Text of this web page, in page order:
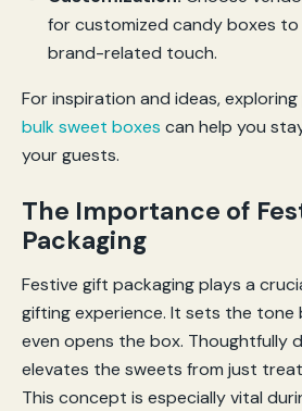
for customized candy boxes
brand-related touch.
For inspiration and ideas,
bulk sweet boxes can help you
your guests.
The Importance of
Packaging
Festive gift packaging plays a
gifting experience. It sets the
even opens the box. Thoughtfully
elevates the sweets from just
This concept is especially vital